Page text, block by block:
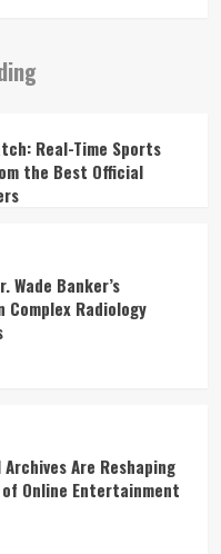
Real-Time Sports
the Best Official
Wade Banker’s
Complex Radiology
Are Reshaping
Online Entertainment